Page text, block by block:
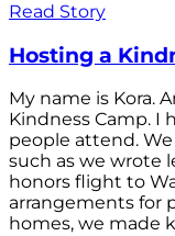
Read Story
Hosting a
My name is Kora.
Kindness Camp. I
people attend.
such as we wrote
honors flight to
arrangements for
homes, we made